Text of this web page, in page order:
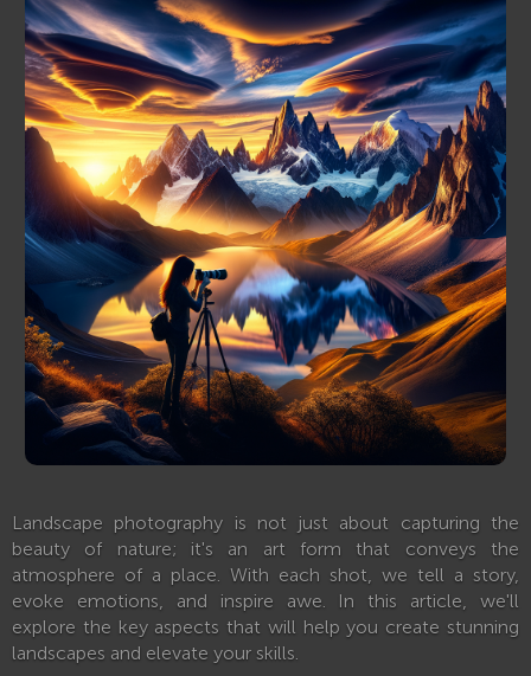
Landscape photography is not just about capturing the
beauty of nature; it's an art form that conveys the
atmosphere of a place. With each shot, we tell a story,
evoke emotions, and inspire awe. In this article, we'll
explore the key aspects that will help you create stunning
landscapes and elevate your skills.